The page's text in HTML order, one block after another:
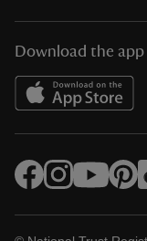
Download the app